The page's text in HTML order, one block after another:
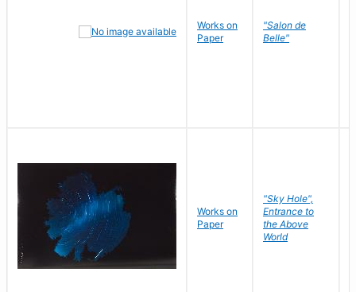
Works on
Paper
"Salon de
Belle"
Works on
Paper
"Sky Hole",
Entrance to
the Above
World